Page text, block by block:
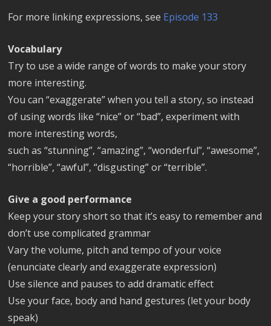
For more linking expressions, see Episode 133
Vocabulary
Try to use a wide range of words to make your story
more interesting.
You can “exaggerate” when you tell a story, so instead
of using words like “nice” or “bad”, experiment with
more interesting words,
such as “stunning”, “amazing”, “wonderful”, “awesome”,
“horrible”, “awful”, “disgusting” or “terrible”.
Give a good performance
Keep your story short so that it’s easy to remember and
don’t use complicated grammar
Vary the volume, pitch and tempo of your voice
(enunciate clearly and exaggerate expression)
Use silence and pauses to add dramatic effect
Use your face, body and hand gestures (let your body
speak)